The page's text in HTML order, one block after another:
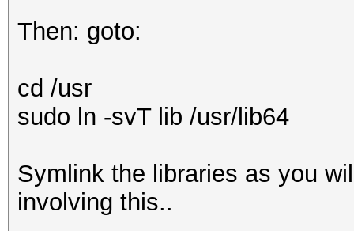
+ EXIT_CODE=1
+ rm -f /tmp/
+ exit 1
Then: goto:
cd /usr
sudo ln -svT lib /usr/lib64
Symlink the libraries as you
involving this..